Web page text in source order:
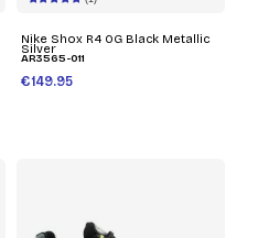
Nike Shox R4 OG Black Metallic
Silver
AR3565-011
€149.95